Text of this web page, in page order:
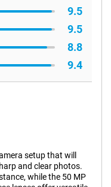
9.5
9.5
8.8
9.4
setup that will
and clear photos.
while the 50 MP